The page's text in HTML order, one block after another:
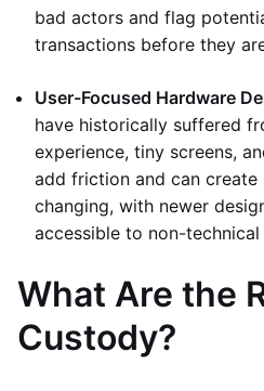
bad actors and flag
transactions before they
User-Focused Hardware
have historically suffered
experience, tiny screens,
add friction and can
changing, with newer
accessible to non-technical
What Are the
Custody?